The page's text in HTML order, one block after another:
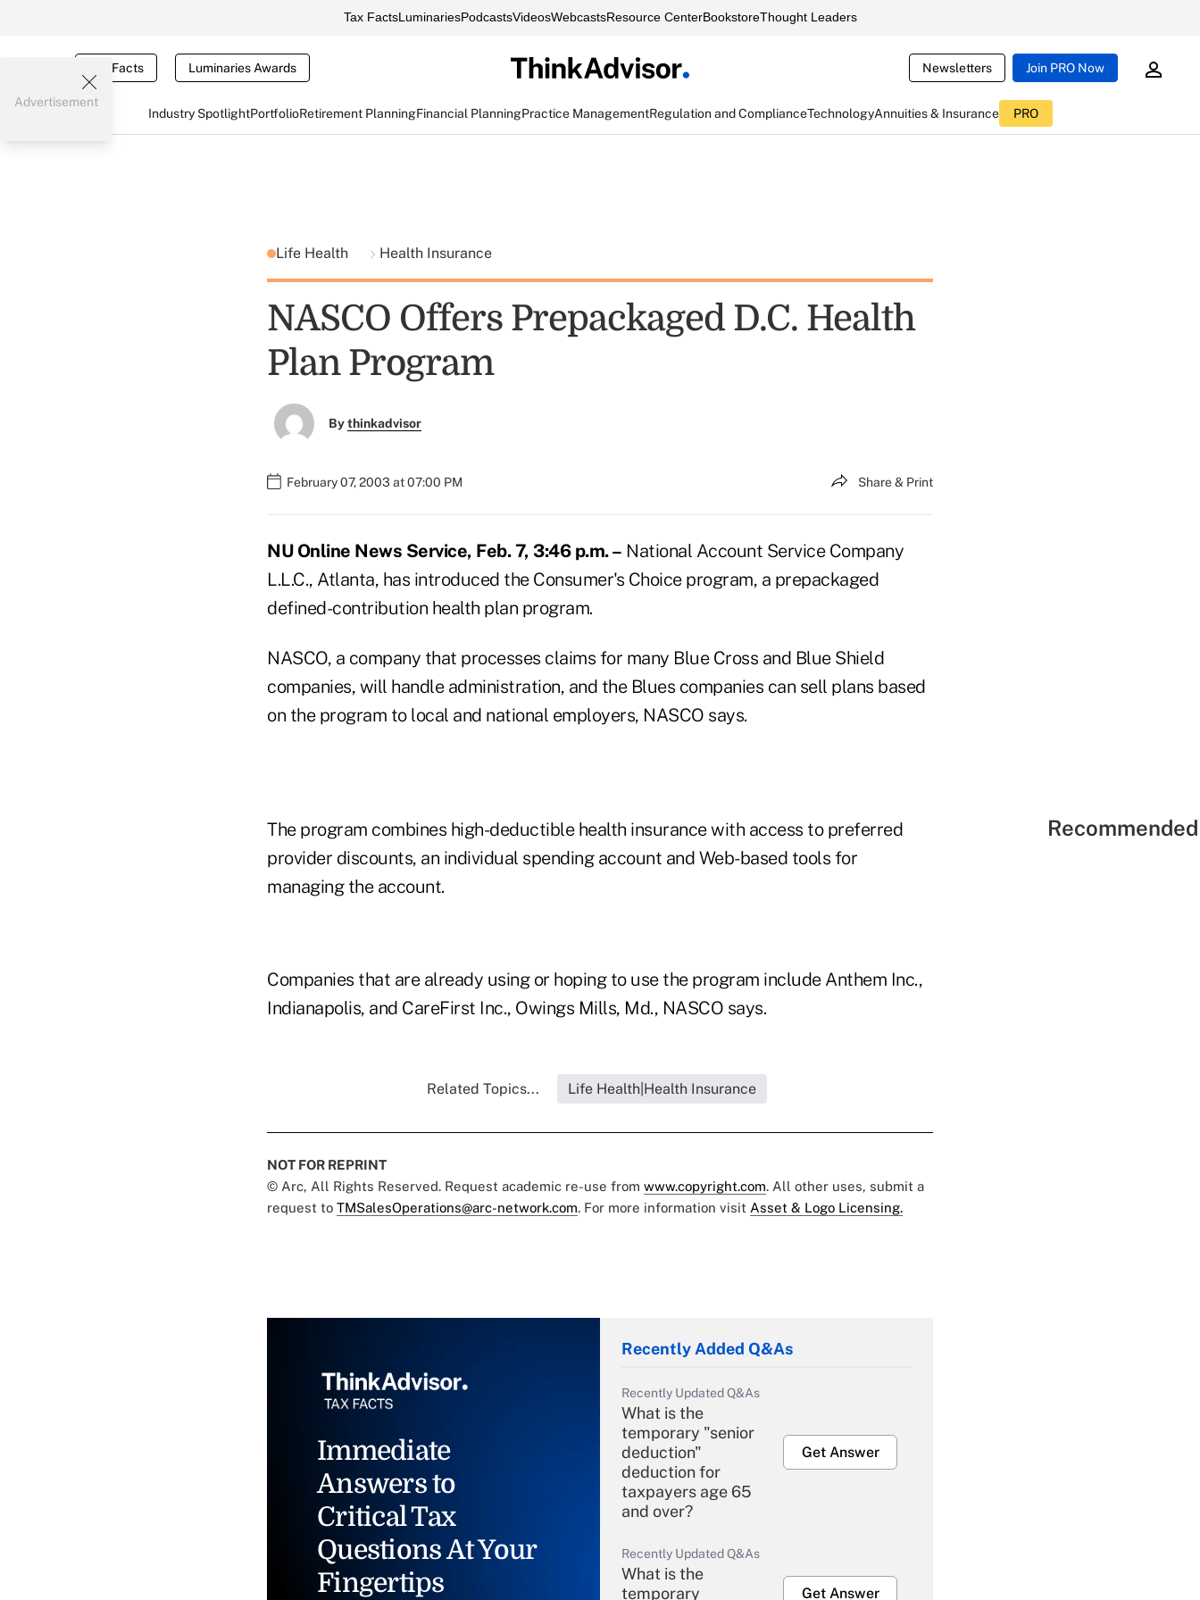
Tax FactsLuminariesPodcastsVideosWebcastsResource CenterBookstoreThought Leaders
Tax Facts Luminaries Awards Newsletters Join PRO Now
Industry SpotlightPortfolioRetirement PlanningFinancial PlanningPractice ManagementRegulation and ComplianceTechnologyAnnuities & Insurance PRO
Advertisement
Life Health Health Insurance
NASCO Offers Prepackaged D.C. Health
Plan Program
Bythinkadvisor
February 07, 2003 at 07:00 PM Share & Print
NU Online News Service, Feb. 7, 3:46 p.m. – National Account Service Company
L.L.C., Atlanta, has introduced the Consumer's Choice program, a prepackaged
defined-contribution health plan program.
NASCO, a company that processes claims for many Blue Cross and Blue Shield
companies, will handle administration, and the Blues companies can sell plans based
on the program to local and national employers, NASCO says.
The program combines high-deductible health insurance with access to preferred
provider discounts, an individual spending account and Web-based tools for
managing the account.
Companies that are already using or hoping to use the program include Anthem Inc.,
Indianapolis, and CareFirst Inc., Owings Mills, Md., NASCO says.
Related Topics... Life Health|Health Insurance
NOT FOR REPRINT
© Arc, All Rights Reserved. Request academic re-use from www.copyright.com. All other uses, submit a
request to TMSalesOperations@arc-network.com. For more information visit Asset & Logo Licensing.
Immediate
Answers to
Critical Tax
Questions At Your
Fingertips
Recently Added Q&As
Recently Updated Q&As
What is the
temporary "senior
deduction"
deduction for
taxpayers age 65
and over?
Get Answer
Recently Updated Q&As
What is the
temporary
Get Answer